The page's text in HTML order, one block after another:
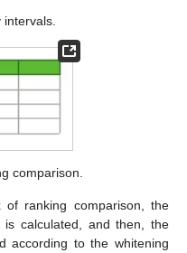
intervals.
comparison.
ranking comparison, the
calculated, and then, the
according to the whitening